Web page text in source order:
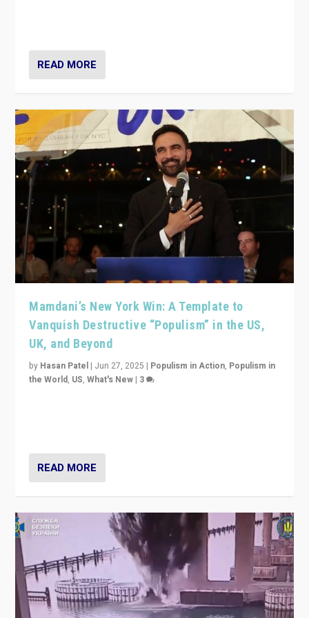
READ MORE
Mamdani’s New York Win: A Template to
Vanquish Destructive “Populism” in the US,
UK, and Beyond
by Hasan Patel | Jun 27, 2025 | Populism in Action, Populism in
the World, US,What's New | 3
READ MORE